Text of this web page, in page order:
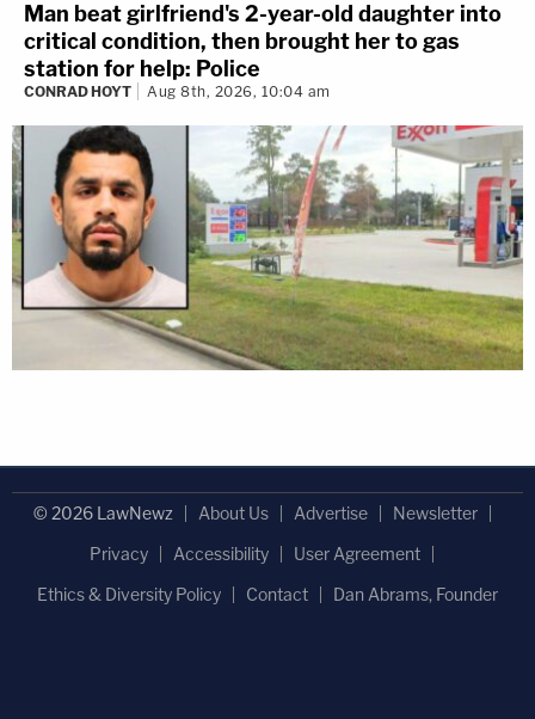
Man beat girlfriend's 2-year-old daughter into
critical condition, then brought her to gas
station for help: Police
CONRAD HOYT Aug 8th, 2026, 10:04 am
© 2026 LawNewz About Us Advertise
Newsletter
Privacy
Accessibility
User Agreement
Ethics & Diversity Policy
Contact Dan Abrams, Founder